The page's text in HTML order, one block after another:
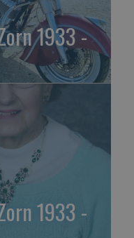
1933 -
1933 -